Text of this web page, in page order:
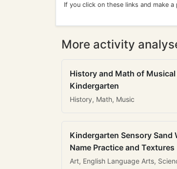
If you click on these links and make
More activity
History and Math of
Kindergarten
History, Math, Music
Kindergarten Sensory Sand
Name Practice and Textures
Art, English Language Arts,